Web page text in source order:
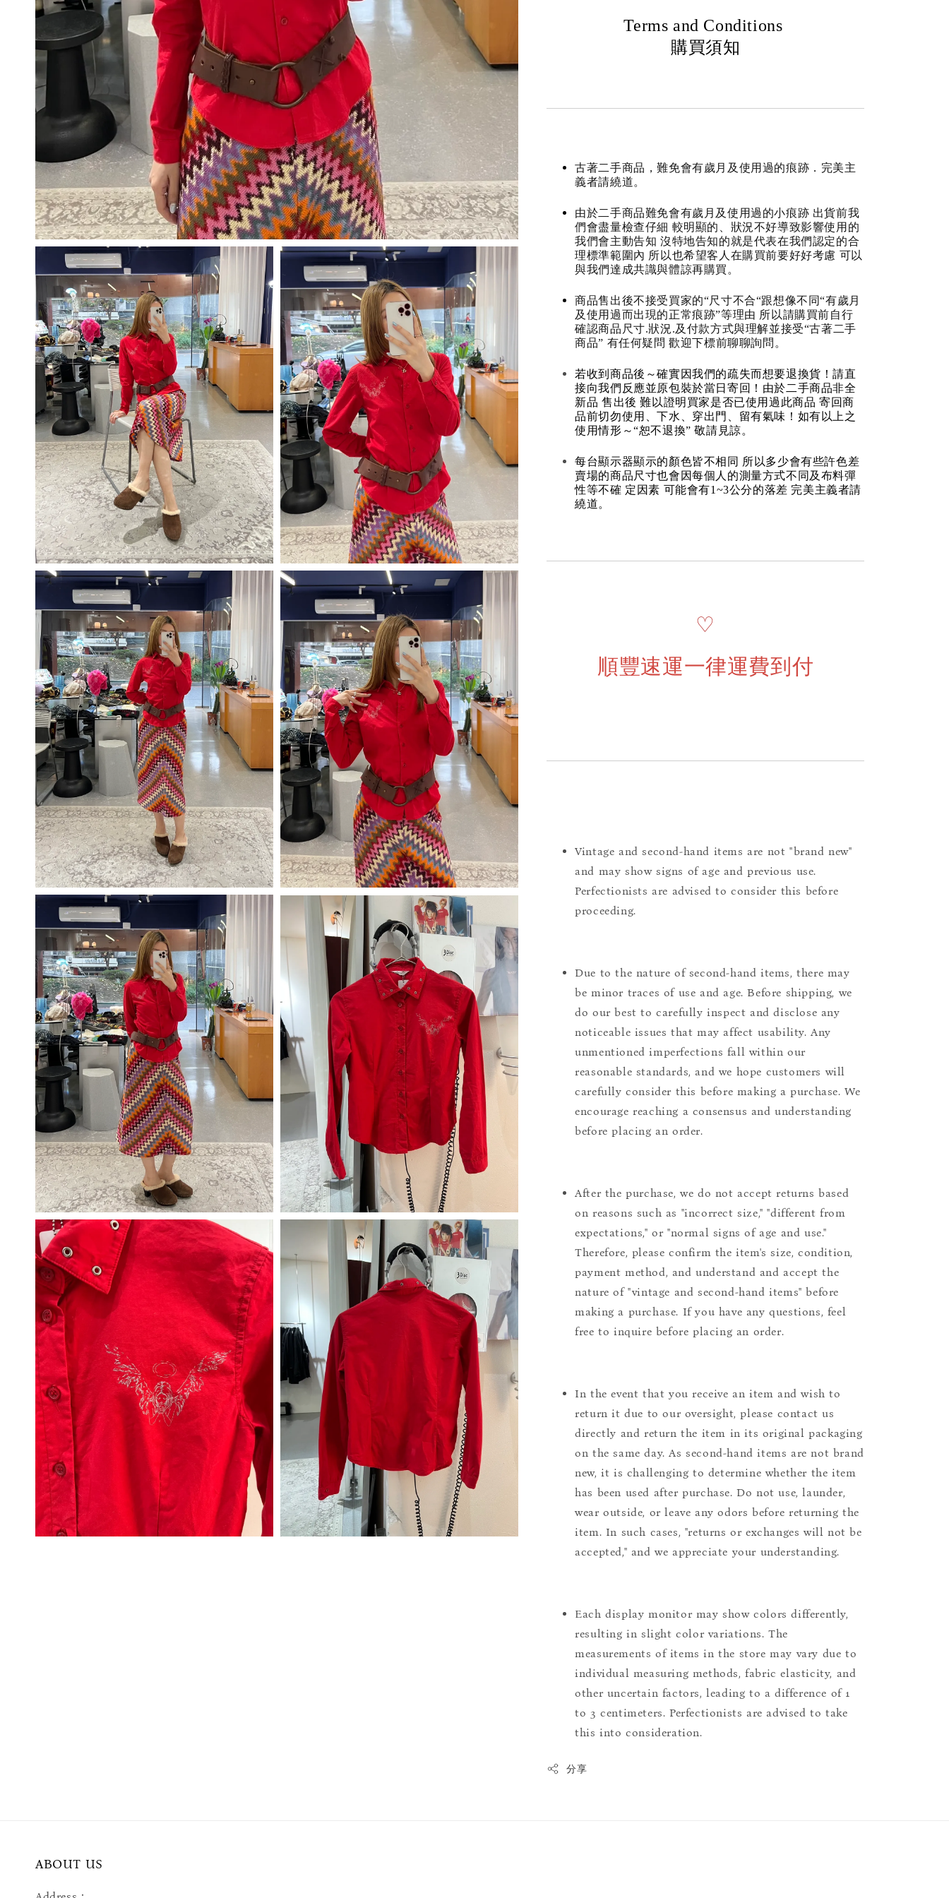
Terms and Conditions
購買須知
古著二手商品，難免會有歲月及使用過的痕跡．完美主
義者請繞道。
由於二手商品難免會有歲月及使用過的小痕跡 出貨前我
們會盡量檢查仔細 較明顯的、狀況不好導致影響使用的
我們會主動告知 沒特地告知的就是代表在我們認定的合
理標準範圍內 所以也希望客人在購買前要好好考慮 可以
與我們達成共識與體諒再購買。
商品售出後不接受買家的“尺寸不合“跟想像不同“有歲月
及使用過而出現的正常痕跡”等理由 所以請購買前自行
確認商品尺寸.狀況.及付款方式與理解並接受“古著二手
商品” 有任何疑問 歡迎下標前聊聊詢問。
若收到商品後～確實因我們的疏失而想要退換貨！請直
接向我們反應並原包裝於當日寄回！由於二手商品非全
新品 售出後 難以證明買家是否已使用過此商品 寄回商
品前切勿使用、下水、穿出門、留有氣味！如有以上之
使用情形～“恕不退換” 敬請見諒。
每台顯示器顯示的顏色皆不相同 所以多少會有些許色差
賣場的商品尺寸也會因每個人的測量方式不同及布料彈
性等不確 定因素 可能會有1~3公分的落差 完美主義者請
繞道。
♡
順豐速運一律運費到付
Vintage and second-hand items are not "brand new"
and may show signs of age and previous use.
Perfectionists are advised to consider this before
proceeding.
Due to the nature of second-hand items, there may
be minor traces of use and age. Before shipping, we
do our best to carefully inspect and disclose any
noticeable issues that may affect usability. Any
unmentioned imperfections fall within our
reasonable standards, and we hope customers will
carefully consider this before making a purchase. We
encourage reaching a consensus and understanding
before placing an order.
After the purchase, we do not accept returns based
on reasons such as "incorrect size," "different from
expectations," or "normal signs of age and use."
Therefore, please confirm the item's size, condition,
payment method, and understand and accept the
nature of "vintage and second-hand items" before
making a purchase. If you have any questions, feel
free to inquire before placing an order.
In the event that you receive an item and wish to
return it due to our oversight, please contact us
directly and return the item in its original packaging
on the same day. As second-hand items are not brand
new, it is challenging to determine whether the item
has been used after purchase. Do not use, launder,
wear outside, or leave any odors before returning the
item. In such cases, "returns or exchanges will not be
accepted," and we appreciate your understanding.
Each display monitor may show colors differently,
resulting in slight color variations. The
measurements of items in the store may vary due to
individual measuring methods, fabric elasticity, and
other uncertain factors, leading to a difference of 1
to 3 centimeters. Perfectionists are advised to take
this into consideration.
分享
ABOUT US